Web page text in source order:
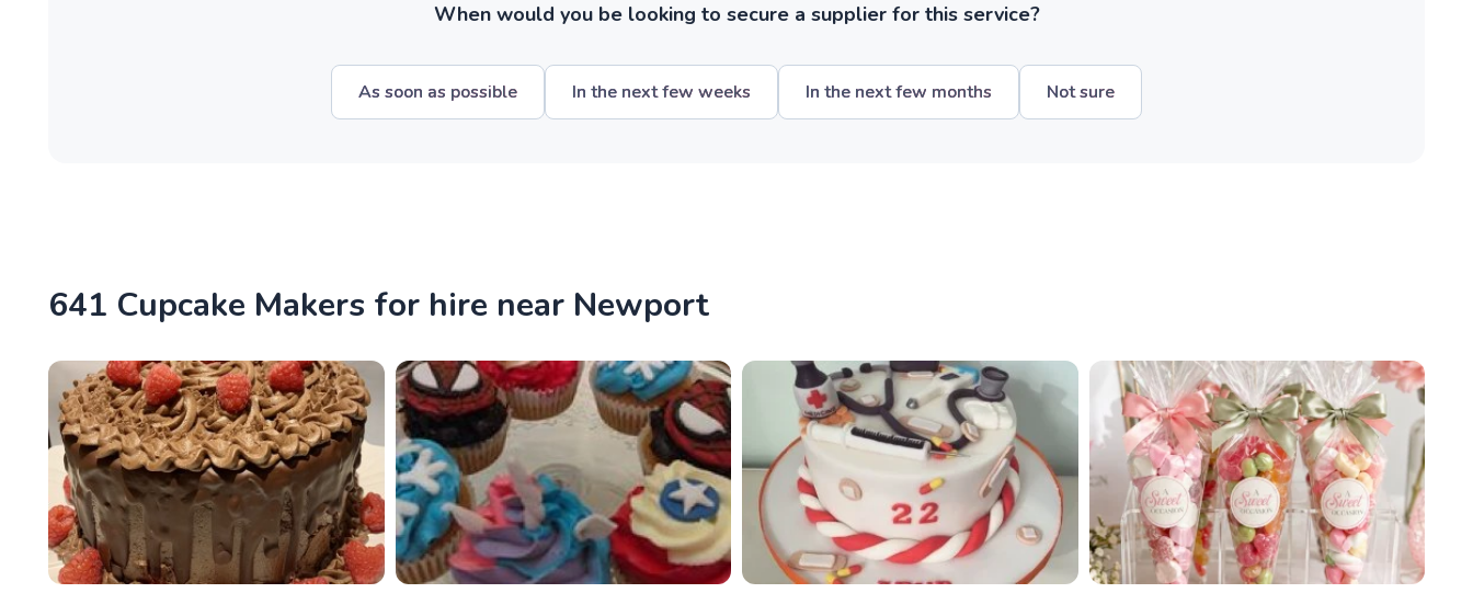
When would you be looking to secure a supplier for this service?
As soon as possible In the next few weeks In the next few months Not sure
641 Cupcake Makers for hire near Newport